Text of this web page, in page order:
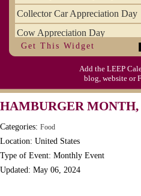
Collector Car Appreciation Day
Cow Appreciation Day
Population Day, World
Slurpee Day (1927)
Triplet Convention
Get This Widget
Add the LEEP
blog, website or
HAMBURGER
Categories: Food
Location: United States
Type of Event: Monthly Event
Updated: May 06, 2024